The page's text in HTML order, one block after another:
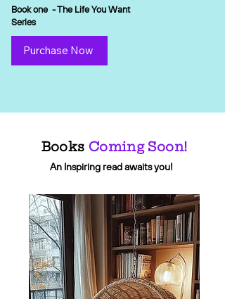
Book one - The Life You Want
Series
Purchase Now
Books Coming Soon!
An Inspiring read awaits you!